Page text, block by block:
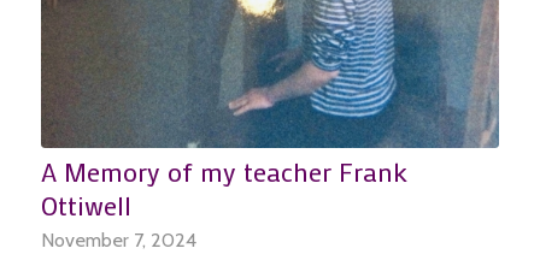
A Memory of my teacher Frank
Ottiwell
November 7, 2024